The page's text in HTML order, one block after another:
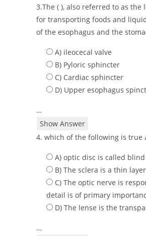
3.The ( ), also referred to as
for transporting foods and
of the esophagus and the
A) ileocecal valve
B) Pyloric sphincter
C) Cardiac sphincter
D) Upper esophagus
…
Show Answer
4. which of the following is true
A) optic disc is called
B) The sclera is a thin
C) The optic nerve is
detail is of primary
D) The lense is the
…